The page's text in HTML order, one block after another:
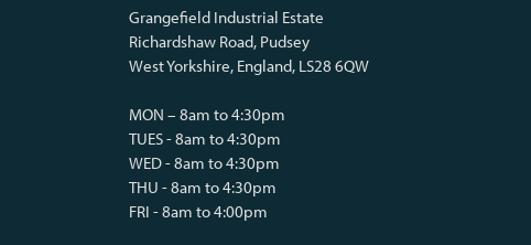
Grangefield Industrial Estate
Richardshaw Road, Pudsey
West Yorkshire, England, LS28 6QW
MON – 8am to 4:30pm
TUES - 8am to 4:30pm
WED - 8am to 4:30pm
THU - 8am to 4:30pm
FRI - 8am to 4:00pm